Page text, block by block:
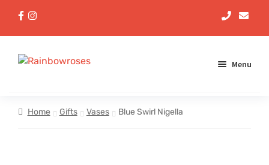
Menu
Aqua Handtieds
Home Gifts Vases Blue Swirl Nigella